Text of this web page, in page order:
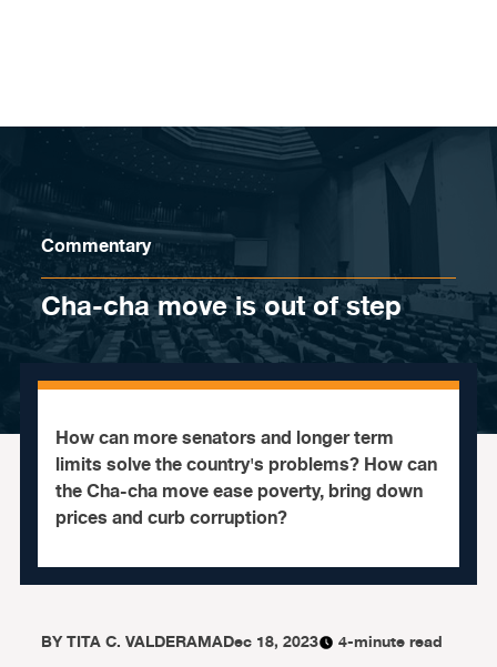
Commentary
Cha-cha move is out of step
How can more senators and longer term
limits solve the country's problems? How can
the Cha-cha move ease poverty, bring down
prices and curb corruption?
BYTITA C. VALDERAMADec 18, 2023 4-minute read